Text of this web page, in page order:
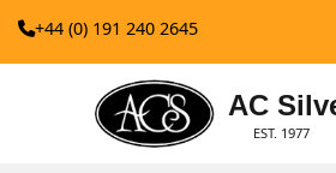
+44 (0) 191 240 2645
AC
EST. 1977